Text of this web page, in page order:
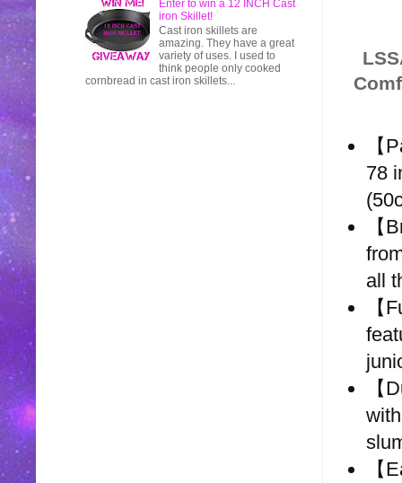
【
78
【
all
【
【
【
Enter to win a 12 INCH Cast
iron Skillet!
Cast iron skillets are
amazing. They have a great
variety of uses. I used to
think people only cooked
cornbread in cast iron skillets...